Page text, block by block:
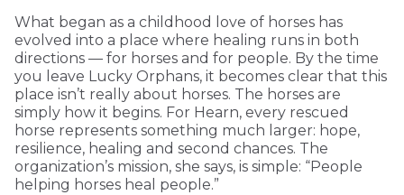
What began as a childhood love of horses has
evolved into a place where healing runs in both
directions — for horses and for people. By the time
you leave Lucky Orphans, it becomes clear that this
place isn’t really about horses. The horses are
simply how it begins. For Hearn, every rescued
horse represents something much larger: hope,
resilience, healing and second chances. The
organization’s mission, she says, is simple: “People
helping horses heal people.”